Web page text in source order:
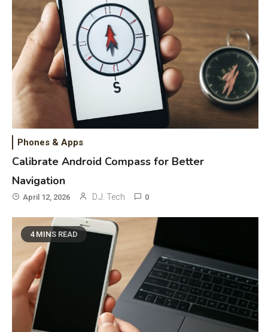
Phones & Apps
Calibrate Android Compass for Better
Navigation
April 12, 2026 D.J. Tech 0
4 MINS READ